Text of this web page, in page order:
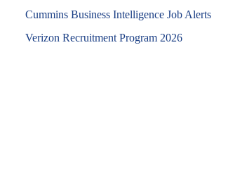
Cummins Business Intelligence Job Alerts
Verizon Recruitment Program 2026